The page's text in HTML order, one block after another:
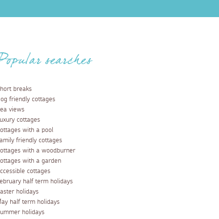
searches
breaks
friendly cottages
views
cottages
with a pool
friendly cottages
with a woodburner
with a garden
cottages
half term holidays
holidays
half term holidays
holidays